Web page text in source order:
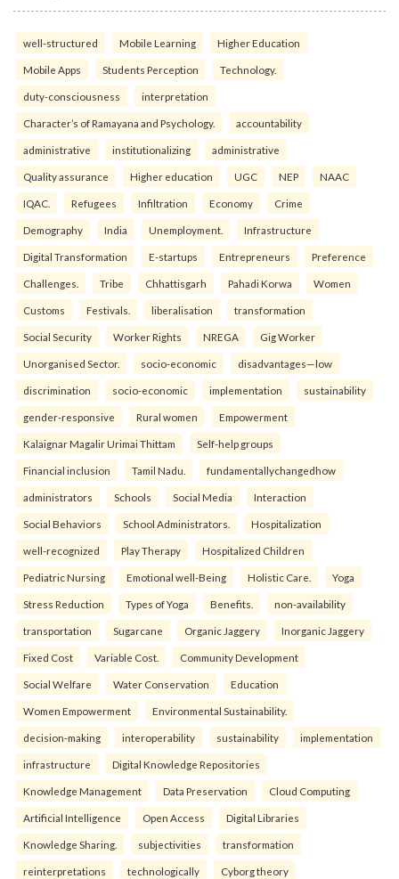
well-structured Mobile Learning Higher Education
Mobile Apps Students Perception Technology.
duty-consciousness interpretation
Character’s of Ramayana and Psychology. accountability
administrative institutionalizing administrative
Quality assurance Higher education UGC NEP NAAC
IQAC. Refugees Infiltration Economy Crime
Demography India Unemployment. Infrastructure
Digital Transformation E-startups Entrepreneurs Preference
Challenges. Tribe Chhattisgarh Pahadi Korwa Women
Customs Festivals. liberalisation transformation
Social Security Worker Rights NREGA Gig Worker
Unorganised Sector. socio-economic disadvantages—low
discrimination socio-economic implementation sustainability
gender-responsive Rural women Empowerment
Kalaignar Magalir Urimai Thittam Self-help groups
Financial inclusion Tamil Nadu. fundamentallychangedhow
administrators Schools Social Media Interaction
Social Behaviors School Administrators. Hospitalization
well-recognized Play Therapy Hospitalized Children
Pediatric Nursing Emotional well-Being Holistic Care. Yoga
Stress Reduction Types of Yoga Benefits. non-availability
transportation Sugarcane Organic Jaggery Inorganic Jaggery
Fixed Cost Variable Cost. Community Development
Social Welfare Water Conservation Education
Women Empowerment Environmental Sustainability.
decision-making interoperability sustainability implementation
infrastructure Digital Knowledge Repositories
Knowledge Management Data Preservation Cloud Computing
Artificial Intelligence Open Access Digital Libraries
Knowledge Sharing. subjectivities transformation
reinterpreta⁠tions tec⁠hnologically Cyborg theory